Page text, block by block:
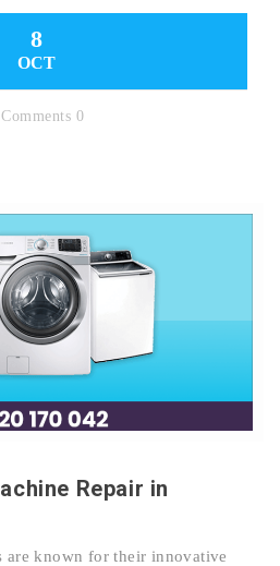
8
OCT
Comments 0
Repair in
are known for their innovative